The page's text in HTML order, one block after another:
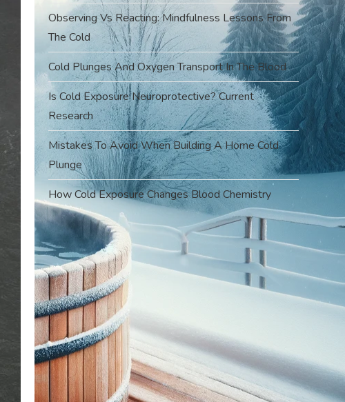
Observing Vs Reacting: Mindfulness Lessons From
The Cold
Cold Plunges And Oxygen Transport In The Blood
Is Cold Exposure Neuroprotective? Current
Research
Mistakes To Avoid When Building A Home Cold
Plunge
How Cold Exposure Changes Blood Chemistry